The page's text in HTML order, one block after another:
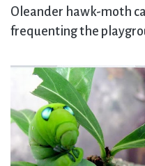
Oleander hawk-moth
frequenting the